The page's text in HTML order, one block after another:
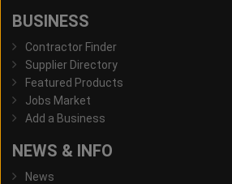
BUSINESS
Contractor Finder
Supplier Directory
Featured Products
Jobs Market
Add a Business
NEWS & INFO
News